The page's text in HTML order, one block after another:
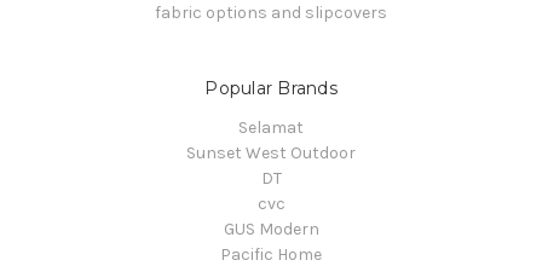
fabric options and slipcovers
Popular Brands
Selamat
Sunset West Outdoor
DT
cvc
GUS Modern
Pacific Home